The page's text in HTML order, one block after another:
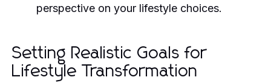
perspective on your lifestyle choices.
Setting Realistic Goals for
Lifestyle Transformation